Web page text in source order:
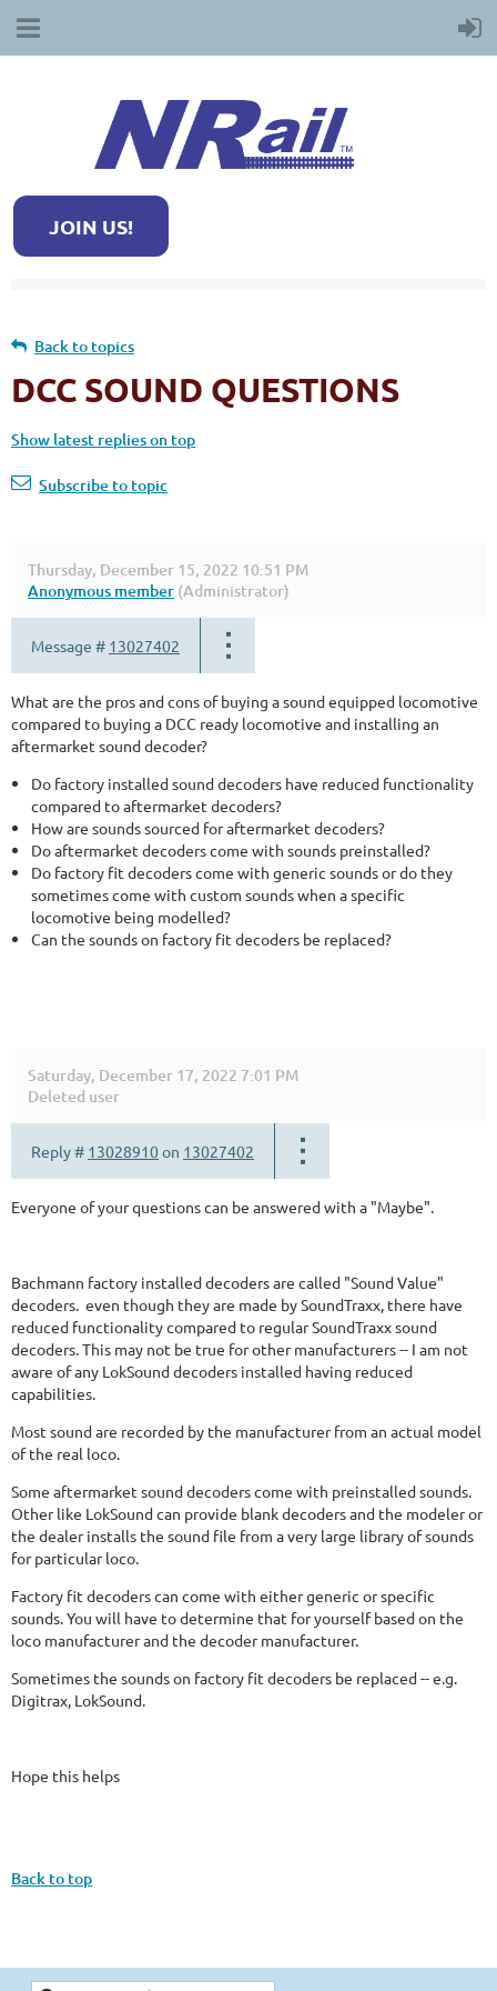
JOIN US!
Back to topics
DCC SOUND QUESTIONS
Show latest replies on top
Subscribe to topic
Thursday, December 15, 2022 10:51 PM
Anonymous member (Administrator)
Message # 13027402
What are the pros and cons of buying a sound equipped locomotive
compared to buying a DCC ready locomotive and installing an
aftermarket sound decoder?
Do factory installed sound decoders have reduced functionality
compared to aftermarket decoders?
How are sounds sourced for aftermarket decoders?
Do aftermarket decoders come with sounds preinstalled?
Do factory fit decoders come with generic sounds or do they
sometimes come with custom sounds when a specific
locomotive being modelled?
Can the sounds on factory fit decoders be replaced?
Saturday, December 17, 2022 7:01 PM
Deleted user
Reply # 13028910on 13027402
Everyone of your questions can be answered with a "Maybe".
Bachmann factory installed decoders are called "Sound Value"
decoders. even though they are made by SoundTraxx, there have
reduced functionality compared to regular SoundTraxx sound
decoders. This may not be true for other manufacturers -- I am not
aware of any LokSound decoders installed having reduced
capabilities.
Most sound are recorded by the manufacturer from an actual model
of the real loco.
Some aftermarket sound decoders come with preinstalled sounds.
Other like LokSound can provide blank decoders and the modeler or
the dealer installs the sound file from a very large library of sounds
for particular loco.
Factory fit decoders can come with either generic or specific
sounds. You will have to determine that for yourself based on the
loco manufacturer and the decoder manufacturer.
Sometimes the sounds on factory fit decoders be replaced -- e.g.
Digitrax, LokSound.
Hope this helps
Back to top